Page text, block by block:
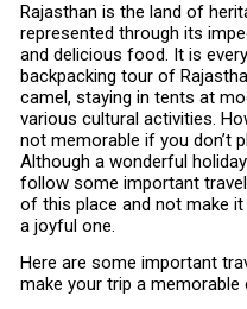
Rajasthan is the land of
represented through its
and delicious food. It is
backpacking tour of
camel, staying in tents at
various cultural activities.
not memorable if you don’t
Although a wonderful
follow some important
of this place and not make
a joyful one.
Here are some important
make your trip a memorable